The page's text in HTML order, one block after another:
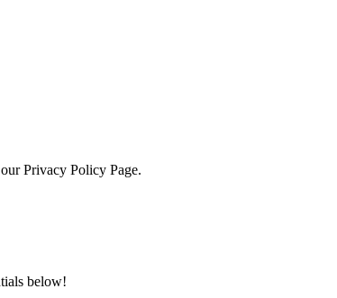
Privacy Policy Page.
below!